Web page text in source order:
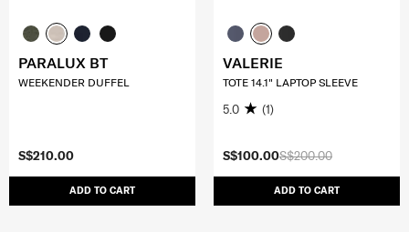
S$210.00
ADD TO CART
PARALUX BT
WEEKENDER DUFFEL
S$200.00
S$100.00
ADD TO CART
VALERIE
TOTE 14.1" LAPTOP SLEEVE
5.0 (1)